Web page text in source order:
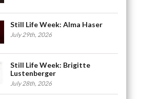
Still Life Week: Alma Haser
July 29th, 2026
Still Life Week: Brigitte
Lustenberger
July 28th, 2026